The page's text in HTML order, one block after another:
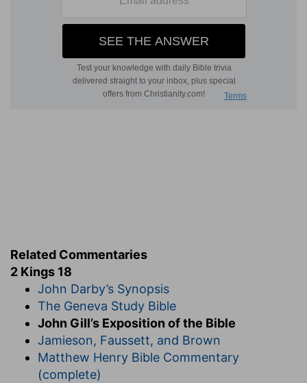
Related Commentaries
2 Kings 18
John Darby’s Synopsis
The Geneva Study Bible
John Gill’s Exposition of the Bible
Jamieson, Faussett, and Brown
Matthew Henry Bible Commentary
(complete)